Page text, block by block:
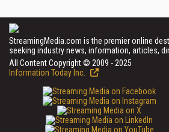
StreamingMedia.com is the premier online
seeking industry news, information, articles,
All Content Copyright © 2009 - 2025
Information Today Inc.